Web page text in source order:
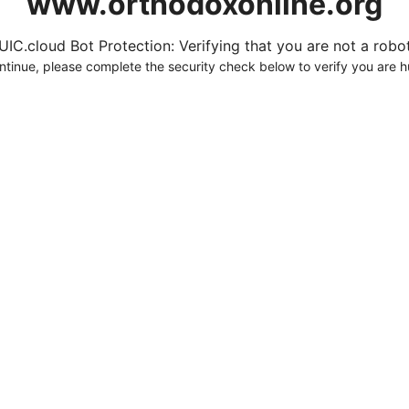
Bot Protection: Verifying that you are not a
please complete the security check below to verify you are